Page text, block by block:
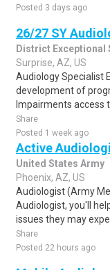
Posted 3 days ago
26/27 SY
District Exceptional
Surprise, AZ, US
Audiology Specialist
development of
Impairments access
Share
Posted 1 week ago
Active
United States Army
Phoenix, AZ, US
Audiologist (Army
Audiologist, you'll
issues they may
Share
Posted 22 hours ago